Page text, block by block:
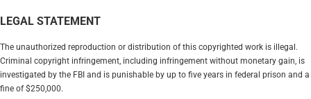
LEGAL STATEMENT
The unauthorized reproduction or distribution of this copyrighted work is illegal.
Criminal copyright infringement, including infringement without monetary gain, is
investigated by the FBI and is punishable by up to five years in federal prison and a
fine of $250,000.